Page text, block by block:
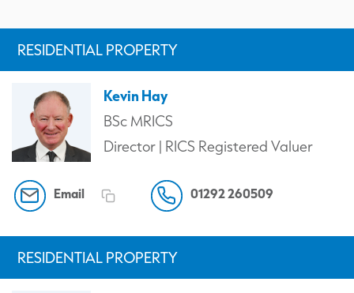
RESIDENTIAL PROPERTY
Kevin Hay
BSc MRICS
Director | RICS Registered Valuer
Email 01292 260509
RESIDENTIAL PROPERTY